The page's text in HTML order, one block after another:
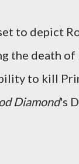
to depict
the death of
to kill
Diamond's